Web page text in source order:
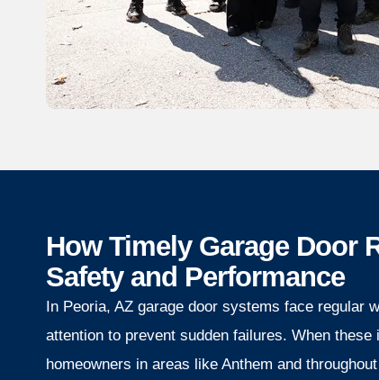
How Timely Garage Door
Safety and Performance
In Peoria, AZ garage door systems face regular
attention to prevent sudden failures. When
homeowners in areas like Anthem and